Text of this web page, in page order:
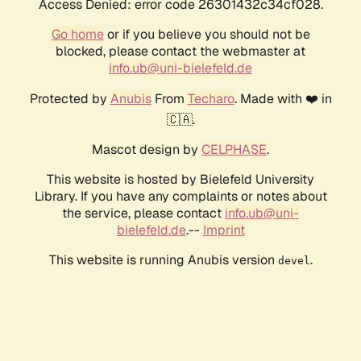
Access Denied: error code 26301432c34cf028.
Go homeor if you believe you should not be
blocked, please contact the webmaster at
info.ub@uni-bielefeld.de
Protected by AnubisFrom Techaro. Made with ❤️ in
🇨🇦.
Mascot design by CELPHASE.
This website is hosted by Bielefeld University
Library. If you have any complaints or notes about
the service, please contact info.ub@uni-
bielefeld.de.-- Imprint
This website is running Anubis version devel .